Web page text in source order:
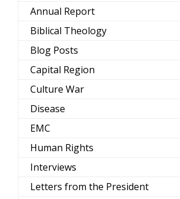
Annual Report
Biblical Theology
Blog Posts
Capital Region
Culture War
Disease
EMC
Human Rights
Interviews
Letters from the President